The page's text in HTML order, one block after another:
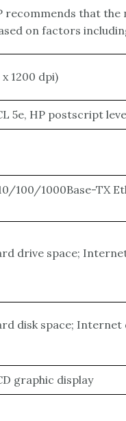
recommends that
on factors
1200 dpi)
5e, HP postscript
100/1000Base-TX
drive space;
disk space;
graphic display